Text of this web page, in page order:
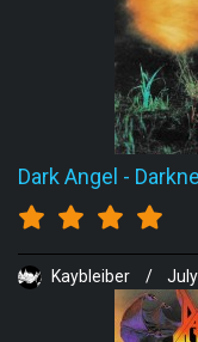
Dark Angel -
Kaybleiber /